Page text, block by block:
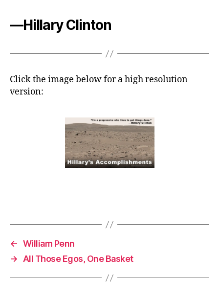
—Hillary Clinton
Click the image below for a high resolution
version:
← William Penn
→ All Those Egos, One Basket